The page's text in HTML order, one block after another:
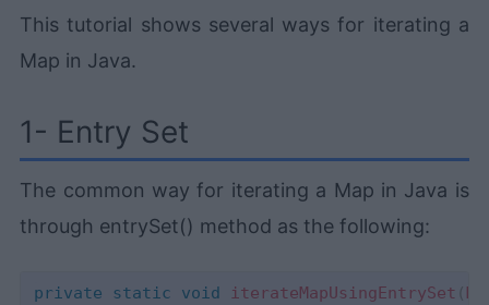
This tutorial shows several ways for iterating a
Map in Java.
1- Entry Set
The common way for iterating a Map in Java is
through entrySet() method as the following:
private static void iterateMapUsingEntrySet (